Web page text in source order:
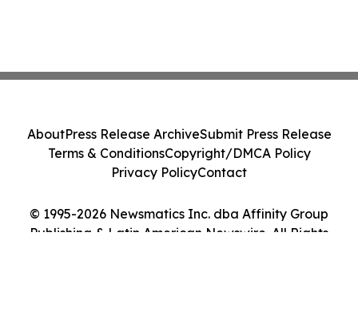
© 1995-2026 Newsmatics Inc. dba Affinity Group
Publishing & Latin American Newswire. All Rights
AboutPress Release ArchiveSubmit Press Release
Terms & ConditionsCopyright/DMCA Policy
Privacy PolicyContact